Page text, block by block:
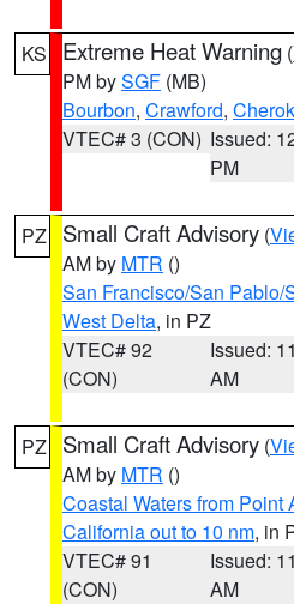
KS Extreme Heat Warning (
PM bySGF (MB)
Bourbon, Crawford,
VTEC# 3 (CON) Issued:
PM
PZ Small Craft Advisory (
AM by MTR ()
San Francisco/San Pablo/
West Delta, in PZ
VTEC# 92
(CON)
Issued:
AM
PZ Small Craft Advisory (
AM by MTR ()
Coastal Waters from Point
California out to 10 nm, in
VTEC# 91
(CON)
Issued:
AM